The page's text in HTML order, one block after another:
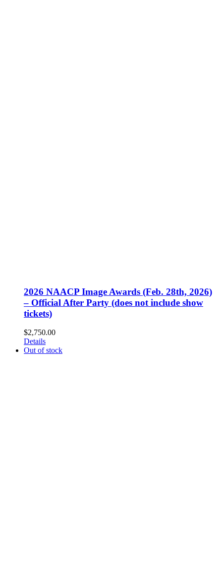
2026 NAACP Image Awards (Feb. 28th, 2026)
– Official After Party (does not include show
tickets)
$2,750.00
Details
Out of stock